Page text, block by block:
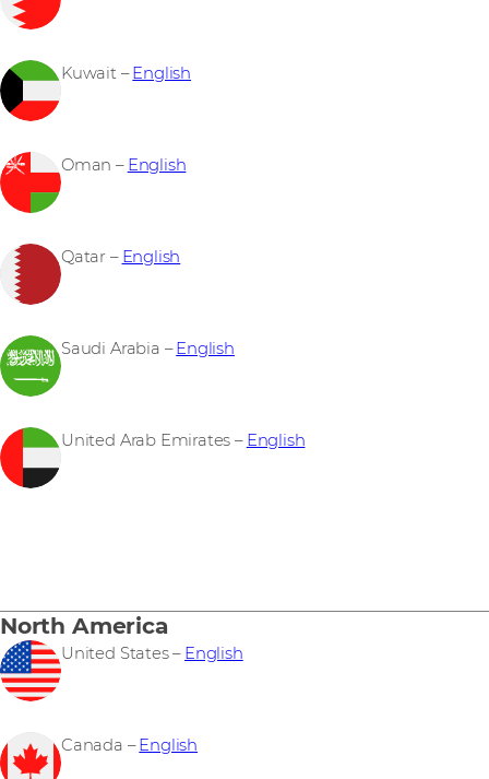
Kuwait –English
Oman – English
Qatar – English
Saudi Arabia –English
United Arab Emirates – English
North America
United States – English
Canada –English